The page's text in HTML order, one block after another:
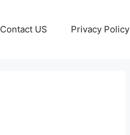
Contact US Privacy Policy